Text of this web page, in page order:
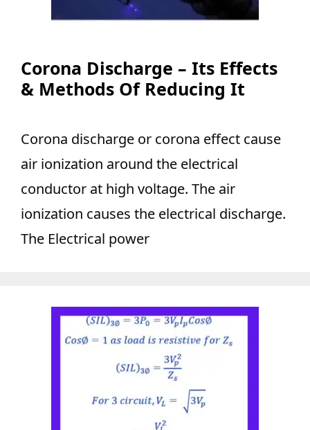
Corona Discharge – Its Effects
& Methods Of Reducing It
Corona discharge or corona effect cause
air ionization around the electrical
conductor at high voltage. The air
ionization causes the electrical discharge.
The Electrical power